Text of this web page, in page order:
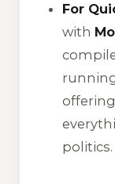
For
with
politics.